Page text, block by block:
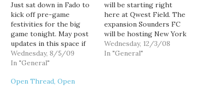
Just sat down in Fado to
kick off pre-game
festivities for the big
game tonight. May post
updates in this space if
the mood strikes.
UPDATE: Fado is now
play as poorly as they did
Wednesday, 8/5/09
In "General"
will be starting right
here at Qwest Field. The
expansion Sounders FC
will be hosting New York
on Thursday, March 19.
Want tickets? You might
Wednesday, 12/3/08
In "General"
Open Thread, Open